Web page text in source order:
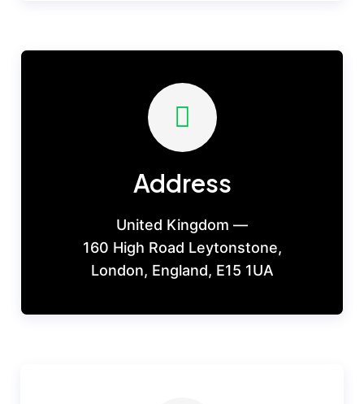
Address
United Kingdom —
160 High Road Leytonstone,
London, England, E15 1UA